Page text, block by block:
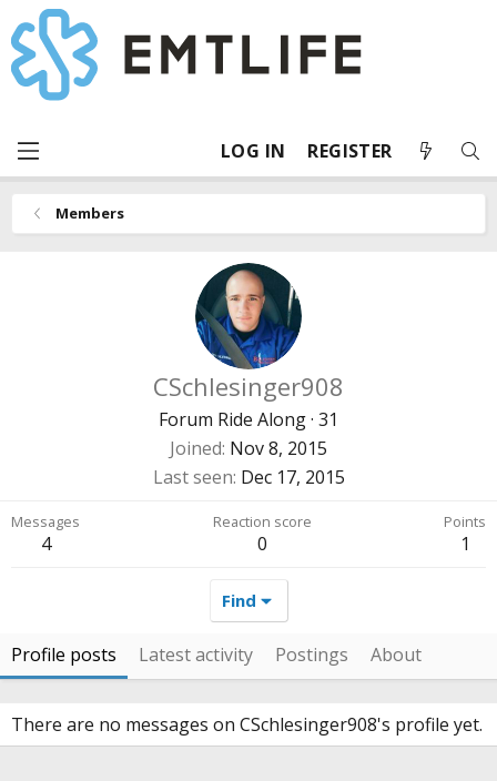
LOG IN REGISTER
Members
CSchlesinger908
Forum Ride Along· 31
Joined Nov 8, 2015
Last seen Dec 17, 2015
Messages
4
Reaction score
0
Points
1
Find
Profile posts Latest activity Postings About
There are no messages on CSchlesinger908's profile yet.